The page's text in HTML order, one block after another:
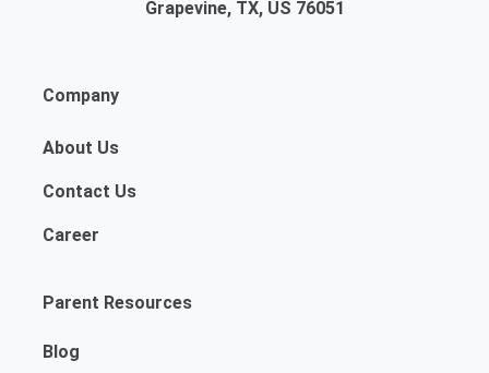
Grapevine, TX, US 76051
Company
About Us
Contact Us
Career
Parent Resources
Blog